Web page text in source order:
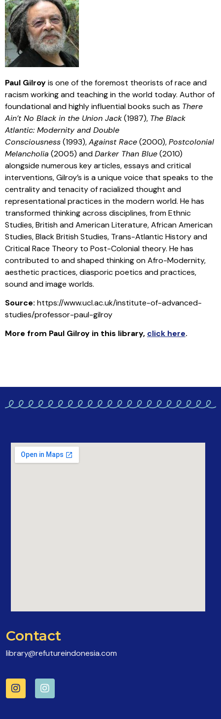
Paul Gilroyis one of the foremost theorists of race and
racism working and teaching in the world today. Author of
foundational and highly influential books such as There
Ain’t No Black in the Union Jack(1987), The Black
Atlantic: Modernity and Double
Consciousness(1993),Against Race(2000),Postcolonial
Melancholia (2005) andDarker Than Blue(2010)
alongside numerous key articles, essays and critical
interventions, Gilroy’s is a unique voice that speaks to the
centrality and tenacity of racialized thought and
representational practices in the modern world. He has
transformed thinking across disciplines, from Ethnic
Studies, British and American Literature, African American
Studies, Black British Studies, Trans-Atlantic History and
Critical Race Theory to Post-Colonial theory. He has
contributed to and shaped thinking on Afro-Modernity,
aesthetic practices, diasporic poetics and practices,
sound and image worlds.
Source: https://www.ucl.ac.uk/institute-of-advanced-
studies/professor-paul-gilroy
More from Paul Gilroy in this library, click here.
Contact
library@refutureindonesia.com